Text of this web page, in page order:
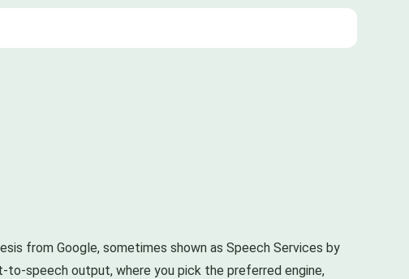
from Google, sometimes shown as Speech Services by
to-speech output, where you pick the preferred engine,